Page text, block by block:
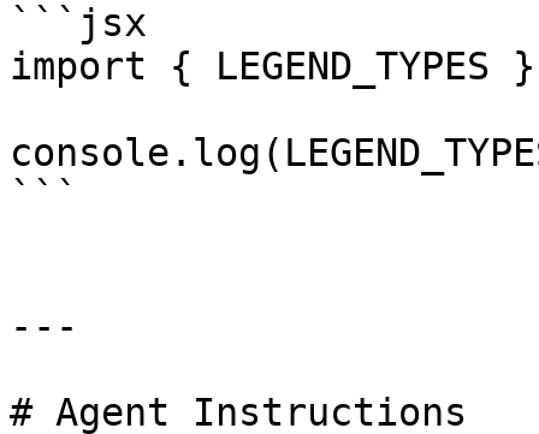
```jsx
import {
```
---
# Agent Instructions